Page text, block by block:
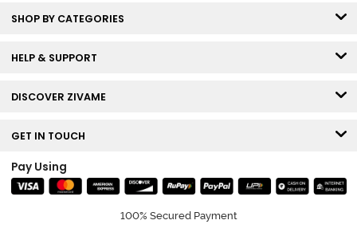
SHOP BY CATEGORIES
HELP & SUPPORT
DISCOVER ZIVAME
GET IN TOUCH
Pay Using
100% Secured Payment